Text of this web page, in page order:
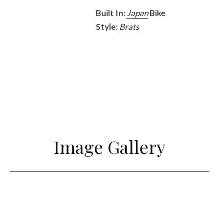
Built In: Japan Bike
Style: Brats
Image Gallery